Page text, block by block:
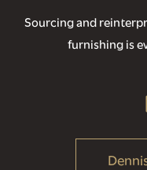
Sourcing and
furnishing is